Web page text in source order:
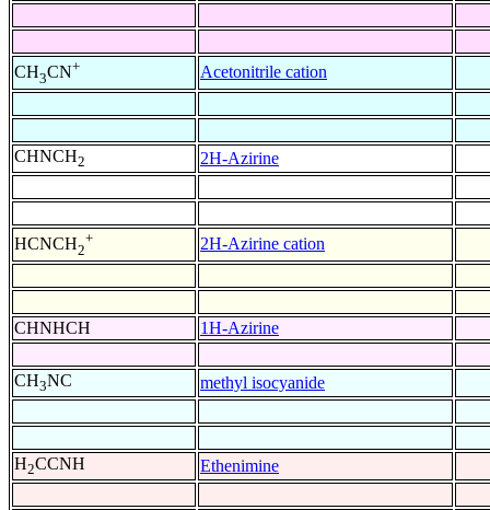
CH3CN+ Acetonitrile cation
CHNCH2 2H-Azirine
HCNCH2
+ 2H-Azirine cation
CHNHCH 1H-Azirine
CH3NC methyl isocyanide
H2CCNH Ethenimine